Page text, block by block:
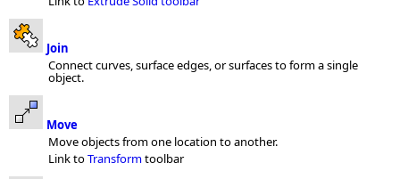
Join
Connect curves, surface edges, or surfaces to form a single
object.
Move
Move objects from one location to another.
Link toTransformtoolbar